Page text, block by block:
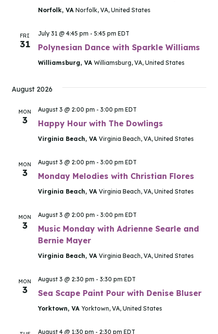
Norfolk, VA Norfolk, VA, United States
FRI
31 Polynesian Dance with Sparkle Williams
July 31 @ 4:45 pm - 5:45 pm EDT
Williamsburg, VA Williamsburg, VA, United States
August 2026
MON
3 Happy Hour with The Dowlings
August 3 @ 2:00 pm - 3:00 pm EDT
Virginia Beach, VA Virginia Beach, VA, United States
MON
3 Monday Melodies with Christian Flores
August 3 @ 2:00 pm - 3:00 pm EDT
Virginia Beach, VA Virginia Beach, VA, United States
MON
3
Music Monday with Adrienne Searle and
Bernie Mayer
August 3 @ 2:00 pm - 3:00 pm EDT
Virginia Beach, VA Virginia Beach, VA, United States
MON
3 Sea Scape Paint Pour with Denise Bluser
August 3 @ 2:30 pm - 3:30 pm EDT
Yorktown, VA Yorktown, VA, United States
August 4 @ 1:30 pm - 2:30 pm EDT